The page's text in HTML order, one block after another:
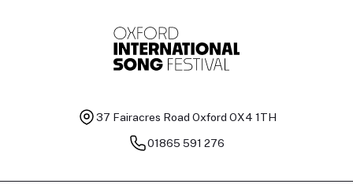
37 Fairacres Road Oxford OX4 1TH
01865 591 276